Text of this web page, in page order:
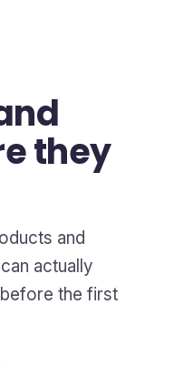
they
and
actually
the first